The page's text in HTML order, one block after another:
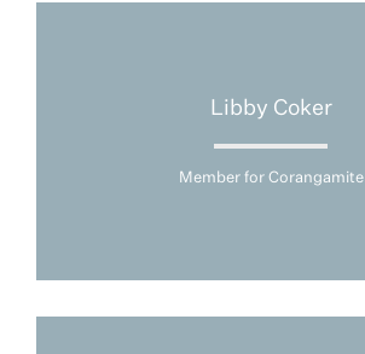
Libby Coker
Member for Corangamite